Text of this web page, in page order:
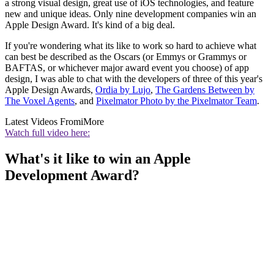
a strong visual design, great use of iOS technologies, and feature
new and unique ideas. Only nine development companies win an
Apple Design Award. It's kind of a big deal.
If you're wondering what its like to work so hard to achieve what
can best be described as the Oscars (or Emmys or Grammys or
BAFTAS, or whichever major award event you choose) of app
design, I was able to chat with the developers of three of this year's
Apple Design Awards, Ordia by Lujo, The Gardens Between by
The Voxel Agents, and Pixelmator Photo by the Pixelmator Team.
Latest Videos FromiMore
Watch full video here:
What's it like to win an Apple
Development Award?